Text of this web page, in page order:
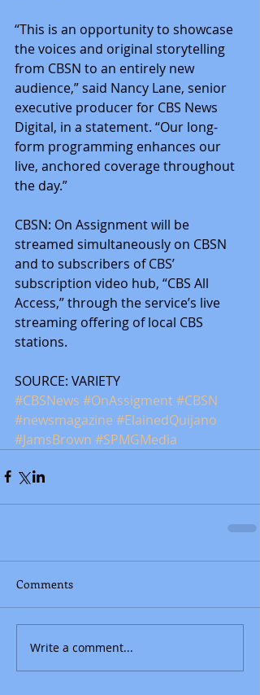
“This is an opportunity to showcase
the voices and original storytelling
from CBSN to an entirely new
audience,” said Nancy Lane, senior
executive producer for CBS News
Digital, in a statement. “Our long-
form programming enhances our
live, anchored coverage throughout
the day.”
CBSN: On Assignment will be
streamed simultaneously on CBSN
and to subscribers of CBS’
subscription video hub, “CBS All
Access,” through the service’s live
streaming offering of local CBS
stations.
SOURCE: VARIETY
#CBSNews #OnAssigment#CBSN
#newsmagazine #ElainedQuijano
#JamsBrown #SPMGMedia
Comments
Write a comment...